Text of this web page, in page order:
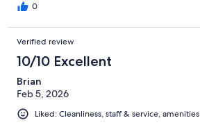
0
Verified review
10/10 Excellent
Brian
Feb 5, 2026
Liked: Cleanliness, staff & service, amenities